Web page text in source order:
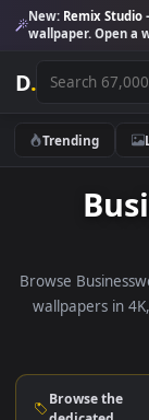
New:Remix
wallpaper. Open
D.
Trending
Browse
wallpapers